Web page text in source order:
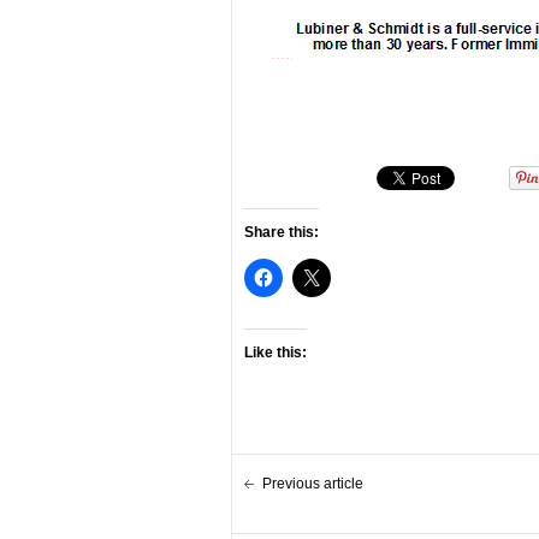
Share this:
Like this:
Previous article